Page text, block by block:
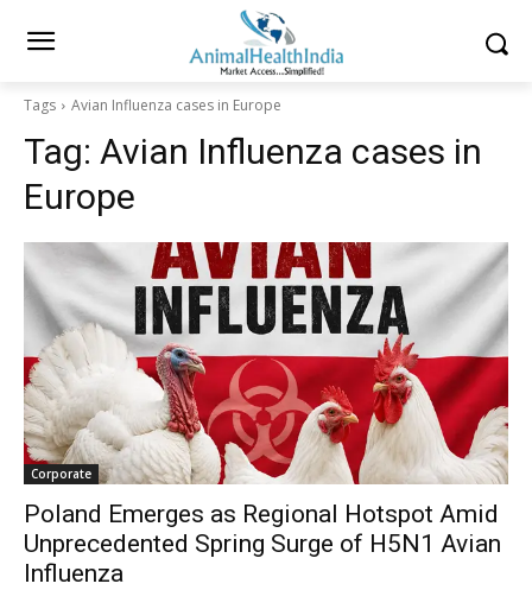
Tags Avian Influenza cases in Europe
Tag: Avian Influenza cases in
Europe
Corporate
Poland Emerges as Regional Hotspot Amid
Unprecedented Spring Surge of H5N1 Avian
Influenza